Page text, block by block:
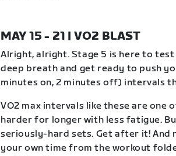
MAY 15 - 21 | VO2 BLAST
Alright, alright. Stage 5 is here to
deep breath and get ready to push
minutes on, 2 minutes off) intervals
VO2 max intervals like these are
harder for longer with less fatigue.
seriously-hard sets. Get after it! And
your own time from the workout